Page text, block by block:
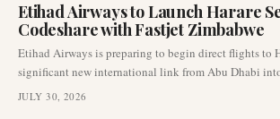
Etihad Airways to Launch Harare
Codeshare with Fastjet Zimbabwe
Etihad Airways is preparing to begin direct flights to
significant new international link from Abu Dhabi
new route will be complemented by a codeshare
JULY 30, 2026